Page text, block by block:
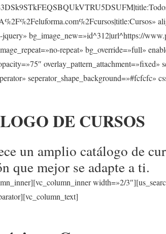
bg_image_new=»id^312|url^https://
repeat» bg_override=»full»
overlay_pattern_attachment=»fixed»
seperator_shape_background=»#fcfcfc»
DE CURSOS
un amplio catálogo de
que mejor se adapte a ti.
width=»2/